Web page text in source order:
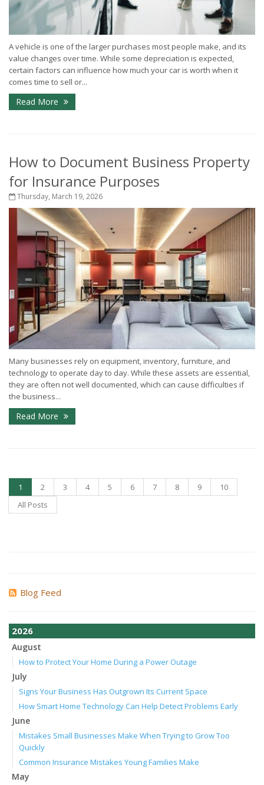
A vehicle is one of the larger purchases most people make, and its
value changes over time. While some depreciation is expected,
certain factors can influence how much your car is worth when it
comes time to sell or...
Read More
How to Document Business Property
for Insurance Purposes
Thursday, March 19, 2026
Many businesses rely on equipment, inventory, furniture, and
technology to operate day to day. While these assets are essential,
they are often not well documented, which can cause difficulties if
the business...
Read More
1 2 3 4 5 6 7 8 9
10
All Posts
Blog Feed
2026
August
How to Protect Your Home During a Power Outage
July
Signs Your Business Has Outgrown Its Current Space
How Smart Home Technology Can Help Detect Problems Early
June
Mistakes Small Businesses Make When Trying to Grow Too
Quickly
Common Insurance Mistakes Young Families Make
May